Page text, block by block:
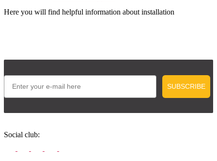
Here you will find helpful information about installation
Email
SUBSCRIBE
Social club: